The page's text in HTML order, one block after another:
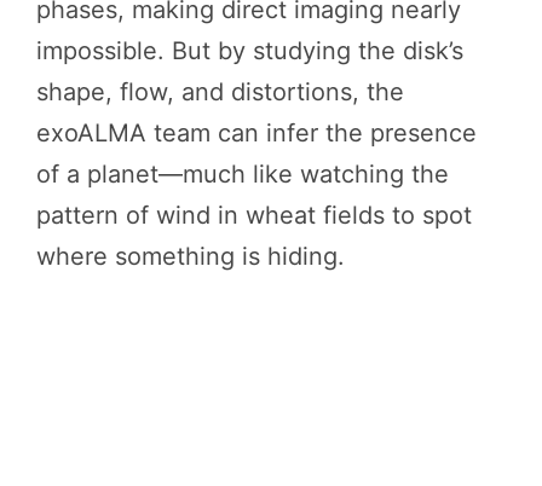
phases, making direct imaging nearly
impossible. But by studying the disk’s
shape, flow, and distortions, the
exoALMA team can infer the presence
of a planet—much like watching the
pattern of wind in wheat fields to spot
where something is hiding.